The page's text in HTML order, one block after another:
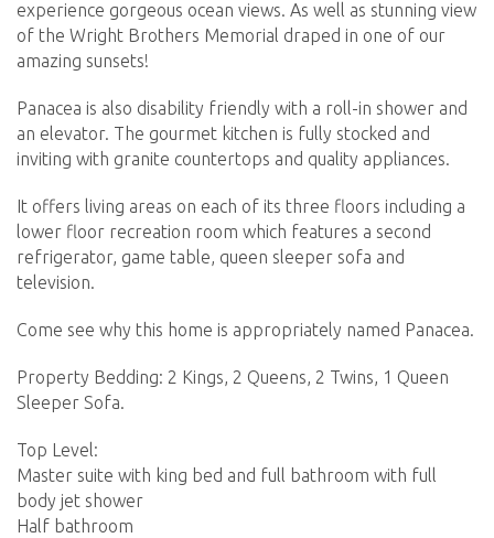
experience gorgeous ocean views. As well as stunning view
of the Wright Brothers Memorial draped in one of our
amazing sunsets!
Panacea is also disability friendly with a roll-in shower and
an elevator. The gourmet kitchen is fully stocked and
inviting with granite countertops and quality appliances.
It offers living areas on each of its three floors including a
lower floor recreation room which features a second
refrigerator, game table, queen sleeper sofa and
television.
Come see why this home is appropriately named Panacea.
Property Bedding: 2 Kings, 2 Queens, 2 Twins, 1 Queen
Sleeper Sofa.
Top Level:
Master suite with king bed and full bathroom with full
body jet shower
Half bathroom